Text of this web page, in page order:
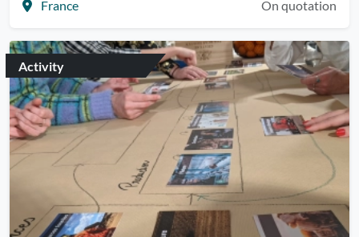
France On quotation
Activity